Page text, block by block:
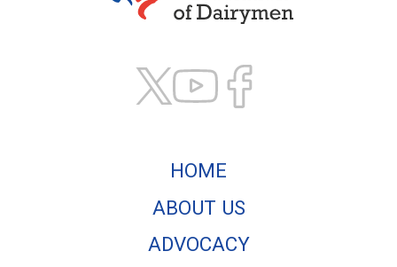
HOME
ABOUT US
ADVOCACY